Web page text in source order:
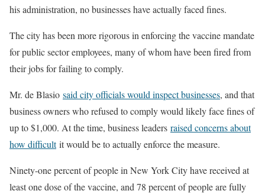
his administration, no businesses have actually faced fines.
The city has been more rigorous in enforcing the vaccine mandate
for public sector employees, many of whom have been fired from
their jobs for failing to comply.
Mr. de Blasio said city officials would inspect businesses, and that
business owners who refused to comply would likely face fines of
up to $1,000. At the time, business leaders raised concerns about
how difficultit would be to actually enforce the measure.
Ninety-one percent of people in New York City have received at
least one dose of the vaccine, and 78 percent of people are fully